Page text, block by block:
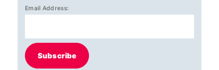
Email Address:
Subscribe